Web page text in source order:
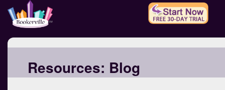
Resources: Blog